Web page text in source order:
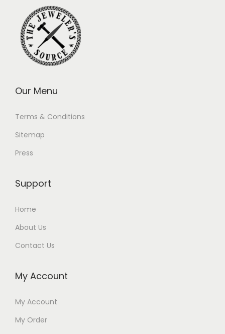
Our Menu
Terms & Conditions
Sitemap
Press
Support
Home
About Us
Contact Us
My Account
My Account
My Order